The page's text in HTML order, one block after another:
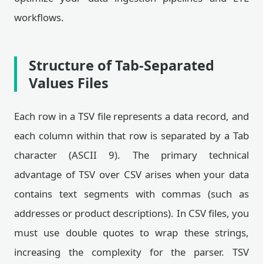
workflows.
Structure of Tab-Separated
Values Files
Each row in a TSV file represents a data record, and
each column within that row is separated by a Tab
character (ASCII 9). The primary technical
advantage of TSV over CSV arises when your data
contains text segments with commas (such as
addresses or product descriptions). In CSV files, you
must use double quotes to wrap these strings,
increasing the complexity for the parser. TSV